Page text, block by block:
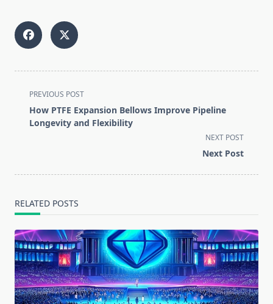
<span
class="nav-
subtitle
PREVIOUS POST
How PTFE Expansion Bellows Improve Pipeline
Longevity and Flexibility
NEXT POST
Next Post
RELATED POSTS